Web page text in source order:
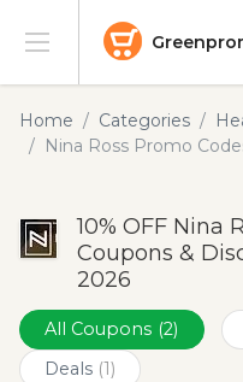
Stores
Blog
Submit
Home Categories
Nina Ross Promo
10% OFF Nina
Coupons &
2026
All Coupons (2)
Deals (1)